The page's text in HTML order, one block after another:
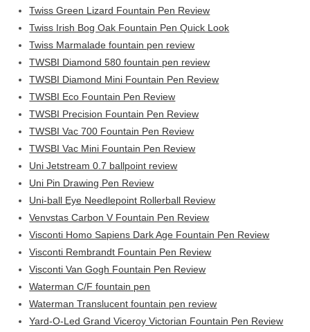
Twiss Green Lizard Fountain Pen Review
Twiss Irish Bog Oak Fountain Pen Quick Look
Twiss Marmalade fountain pen review
TWSBI Diamond 580 fountain pen review
TWSBI Diamond Mini Fountain Pen Review
TWSBI Eco Fountain Pen Review
TWSBI Precision Fountain Pen Review
TWSBI Vac 700 Fountain Pen Review
TWSBI Vac Mini Fountain Pen Review
Uni Jetstream 0.7 ballpoint review
Uni Pin Drawing Pen Review
Uni-ball Eye Needlepoint Rollerball Review
Venvstas Carbon V Fountain Pen Review
Visconti Homo Sapiens Dark Age Fountain Pen Review
Visconti Rembrandt Fountain Pen Review
Visconti Van Gogh Fountain Pen Review
Waterman C/F fountain pen
Waterman Translucent fountain pen review
Yard-O-Led Grand Viceroy Victorian Fountain Pen Review